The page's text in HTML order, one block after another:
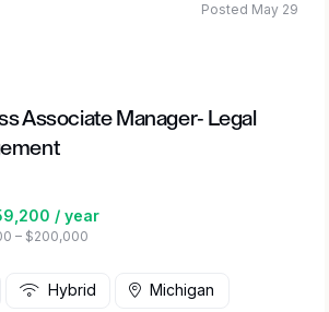
Associate Manager- Legal
/ year
– $200,000
Posted May 29
Hybrid Michigan